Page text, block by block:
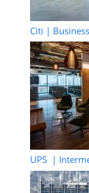
Citi |
UPS |